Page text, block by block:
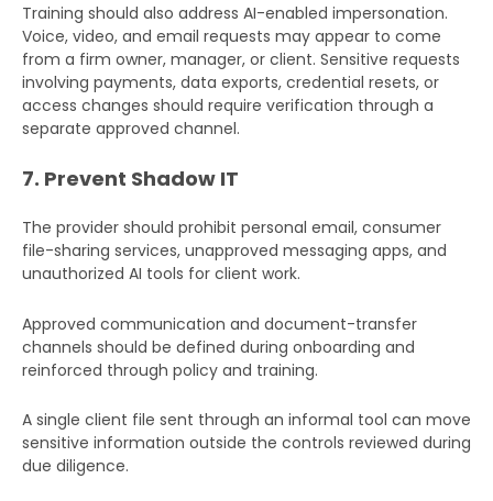
Training should also address AI-enabled impersonation.
Voice, video, and email requests may appear to come
from a firm owner, manager, or client. Sensitive requests
involving payments, data exports, credential resets, or
access changes should require verification through a
separate approved channel.
7. Prevent Shadow IT
The provider should prohibit personal email, consumer
file-sharing services, unapproved messaging apps, and
unauthorized AI tools for client work.
Approved communication and document-transfer
channels should be defined during onboarding and
reinforced through policy and training.
A single client file sent through an informal tool can move
sensitive information outside the controls reviewed during
due diligence.